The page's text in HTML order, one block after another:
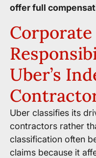
offer full
Corporate
Uber’s
Uber classifies its
contractors rather
classification often
claims because it